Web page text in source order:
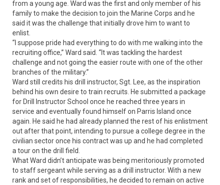
from a young age. Ward was the first and only member of his
family to make the decision to join the Marine Corps and he
said it was the challenge that initially drove him to want to
enlist.
“I suppose pride had everything to do with me walking into the
recruiting office,” Ward said. “It was tackling the hardest
challenge and not going the easier route with one of the other
branches of the military.”
Ward still credits his drill instructor, Sgt. Lee, as the inspiration
behind his own desire to train recruits. He submitted a package
for Drill Instructor School once he reached three years in
service and eventually found himself on Parris Island once
again. He said he had already planned the rest of his enlistment
out after that point, intending to pursue a college degree in the
civilian sector once his contract was up and he had completed
a tour on the drill field.
What Ward didn’t anticipate was being meritoriously promoted
to staff sergeant while serving as a drill instructor. With a new
rank and set of responsibilities, he decided to remain on active